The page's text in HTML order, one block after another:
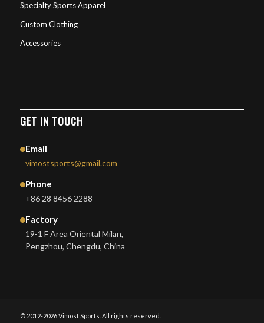
Specialty Sports Apparel
Custom Clothing
Accessories
GET IN TOUCH
Email
vimostsports@gmail.com
Phone
+86 28 8456 2288
Factory
19-1 F Area Oriental Milan,
Pengzhou, Chengdu, China
© 2012-2026 Vimost Sports. All rights reserved.